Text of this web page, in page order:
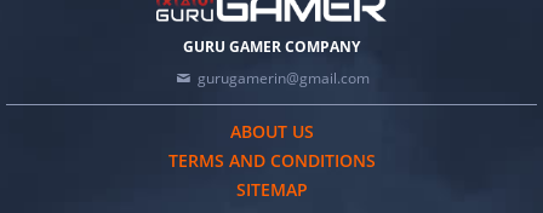
GURU GAMER COMPANY
gurugamerin@gmail.com
ABOUT US
TERMS AND CONDITIONS
SITEMAP